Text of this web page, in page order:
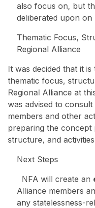
also focus on, but
deliberated upon on
Thematic Focus,
Regional Alliance
It was decided that it
thematic focus,
Regional Alliance at
was advised to
members and other
preparing the concept
structure, and
Next Steps
NFA will create an
Alliance members
any statelessness-